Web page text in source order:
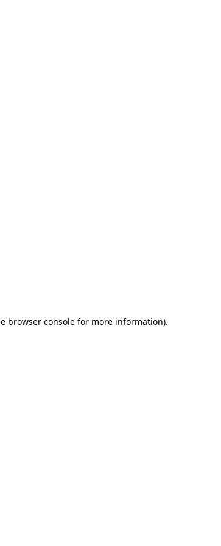
browser console for more information).